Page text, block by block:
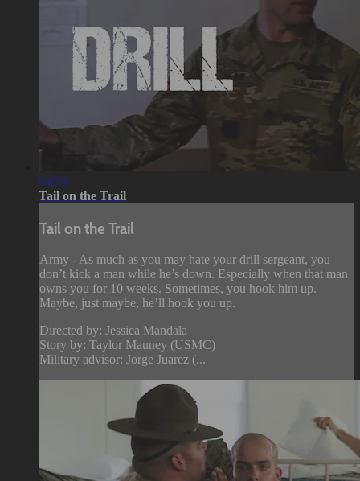
04:58
Tail on the Trail
Tail on the Trail
Army - As much as you may hate your drill sergeant, you
don’t kick a man while he’s down. Especially when that man
owns you for 10 weeks. Sometimes, you hook him up.
Maybe, just maybe, he’ll hook you up.
Directed by: Jessica Mandala
Story by: Taylor Mauney (USMC)
Military advisor: Jorge Juarez (...